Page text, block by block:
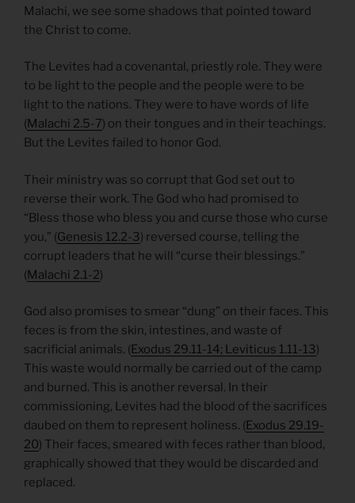
Malachi, we see some shadows that pointed toward
the Christ to come.
The Levites had a covenantal, priestly role. They were
to be light to the people and the people were to be
light to the nations. They were to have words of life
(Malachi 2.5-7) on their tongues and in their teachings.
But the Levites failed to honor God.
Their ministry was so corrupt that God set out to
reverse their work. The God who had promised to
“Bless those who bless you and curse those who curse
you,” (Genesis 12.2-3) reversed course, telling the
corrupt leaders that he will “curse their blessings.”
(Malachi 2.1-2)
God also promises to smear “dung” on their faces. This
feces is from the skin, intestines, and waste of
sacrificial animals. (Exodus 29.11-14; Leviticus 1.11-13)
This waste would normally be carried out of the camp
and burned. This is another reversal. In their
commissioning, Levites had the blood of the sacrifices
daubed on them to represent holiness. (Exodus 29.19-
20) Their faces, smeared with feces rather than blood,
graphically showed that they would be discarded and
replaced.